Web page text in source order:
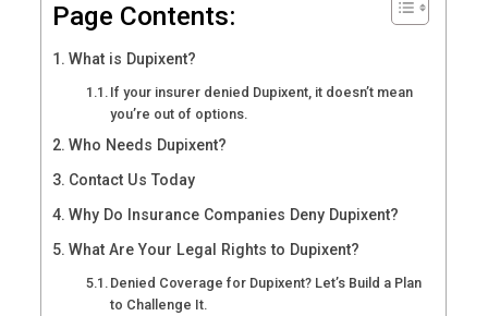
Page Contents:
What is Dupixent?
If your insurer denied Dupixent, it doesn’t mean
you’re out of options.
Who Needs Dupixent?
Contact Us Today
Why Do Insurance Companies Deny Dupixent?
What Are Your Legal Rights to Dupixent?
Denied Coverage for Dupixent? Let’s Build a Plan
to Challenge It.